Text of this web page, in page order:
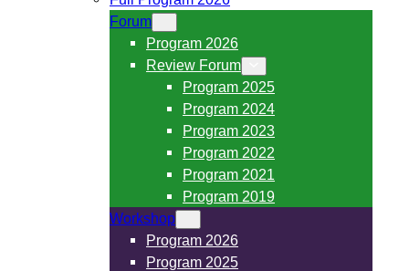
Forum
Program 2026
Review Forum
Program 2025
Program 2024
Program 2023
Program 2022
Program 2021
Program 2019
Workshop
Program 2026
Program 2025